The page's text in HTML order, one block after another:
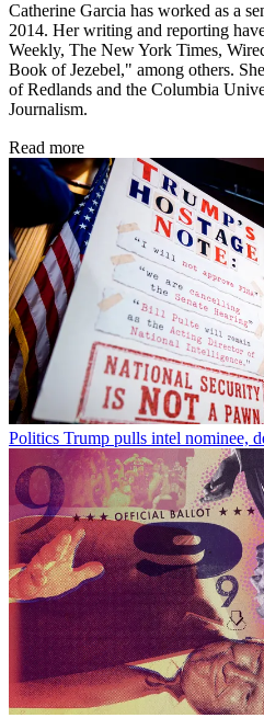
Catherine Garcia has worked as a
2014. Her writing and reporting
Weekly, The New York Times,
Book of Jezebel," among others.
of Redlands and the Columbia
Journalism.
Read more
Politics Trump pulls intel nominee,